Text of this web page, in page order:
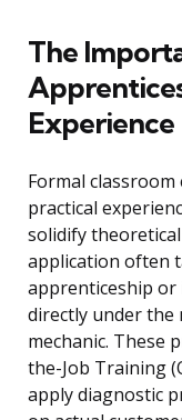
The
Experience
Formal
practical
solidify
application often
apprenticeship
directly under the
mechanic. These
the-Job Training
apply diagnostic